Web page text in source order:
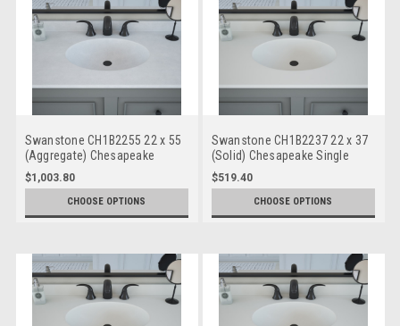
Swanstone CH1B2255 22 x 55
(Aggregate) Chesapeake
Single Bowl Vanity Top
$1,003.80
CHOOSE OPTIONS
Swanstone CH1B2237 22 x 37
(Solid) Chesapeake Single
Bowl Vanity Top
$519.40
CHOOSE OPTIONS